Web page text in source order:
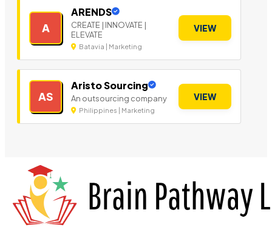
A
ARENDS
CREATE | INNOVATE |
ELEVATE
Batavia | Marketing
VIEW
AS
Aristo Sourcing
An outsourcing company
Philippines | Marketing
VIEW